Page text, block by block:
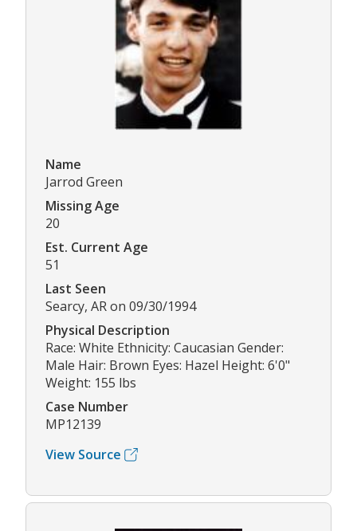
Name
Jarrod Green
Missing Age
20
Est. Current Age
51
Last Seen
Searcy, AR on 09/30/1994
Physical Description
Race: White Ethnicity: Caucasian Gender:
Male Hair: Brown Eyes: Hazel Height: 6'0"
Weight: 155 lbs
Case Number
MP12139
View Source